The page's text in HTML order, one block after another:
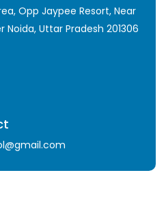
Opp Jaypee Resort, Near
Noida, Uttar Pradesh 201306